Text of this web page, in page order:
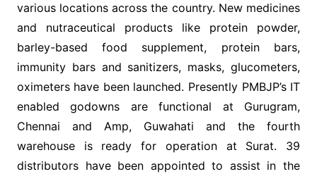
various locations across the country. New medicines
and nutraceutical products like protein powder,
barley-based food supplement, protein bars,
immunity bars and sanitizers, masks, glucometers,
oximeters have been launched. Presently PMBJP’s IT
enabled godowns are functional at Gurugram,
Chennai and Amp, Guwahati and the fourth
warehouse is ready for operation at Surat. 39
distributors have been appointed to assist in the